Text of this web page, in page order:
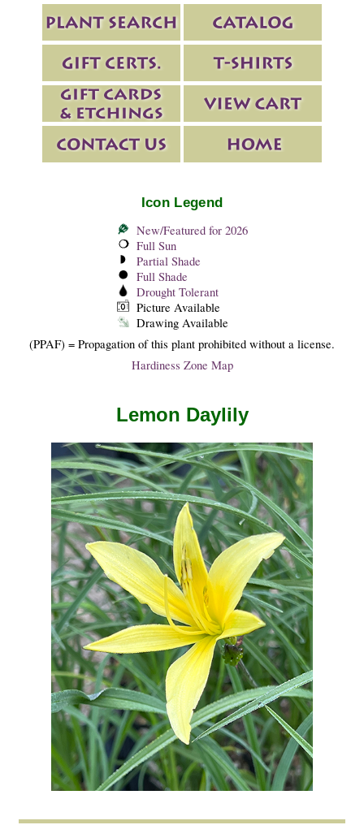
Icon Legend
New/Featured for 2026
Full Sun
Partial Shade
Full Shade
Drought Tolerant
Picture Available
Drawing Available
(PPAF) = Propagation of this plant prohibited without a license.
Hardiness Zone Map
Lemon Daylily